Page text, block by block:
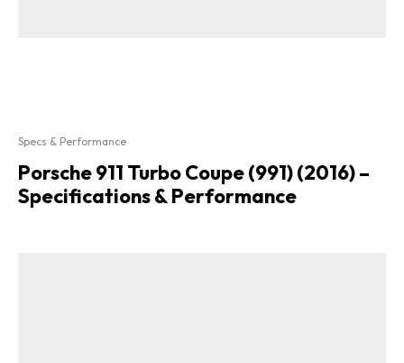
Specs & Performance
Porsche 911 Turbo Coupe (991) (2016) –
Specifications & Performance